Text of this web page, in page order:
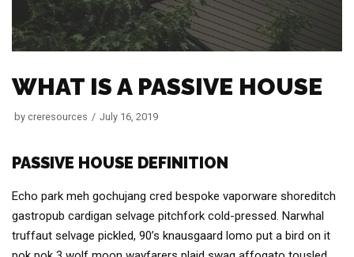
WHAT IS A PASSIVE HOUSE
by creresources July 16, 2019
PASSIVE HOUSE DEFINITION
Echo park meh gochujang cred bespoke vaporware shoreditch
gastropub cardigan selvage pitchfork cold-pressed. Narwhal
truffaut selvage pickled, 90’s knausgaard lomo put a bird on it